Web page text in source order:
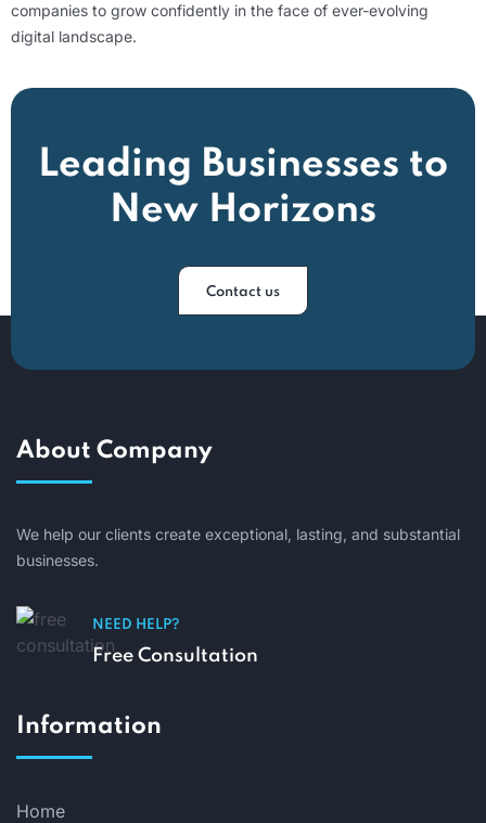
companies to grow confidently in the face of ever-evolving
digital landscape.
Leading Businesses to
New Horizons
Contact us
About Company
We help our clients create exceptional, lasting, and substantial
businesses.
NEED HELP?
Free Consultation
Information
Home